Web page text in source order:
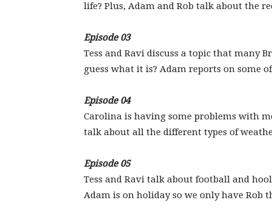
life? Plus, Adam and Rob talk about the
Episode 03
Tess and Ravi discuss a topic that many
guess what it is? Adam reports on some
Episode 04
Carolina is having some problems with
talk about all the different types of
Episode 05
Tess and Ravi talk about football and
Adam is on holiday so we only have Rob